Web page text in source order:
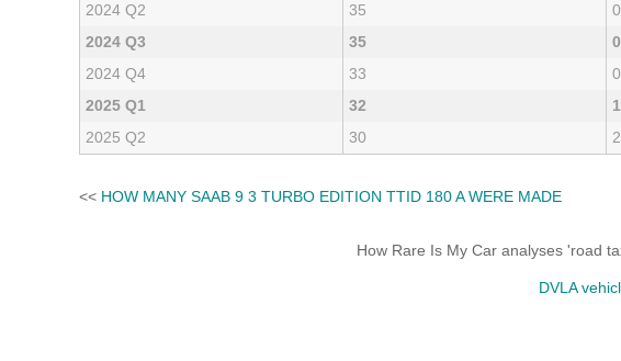
2024 Q2
35 0
2024 Q3
35 0
2024 Q4
33 0
2025 Q1
32 1
2025 Q2
30 2
<< HOW MANY SAAB 9 3 TURBO EDITION TTID 180 A WERE MADE
How Rare Is My Car analyses 'road
DVLA